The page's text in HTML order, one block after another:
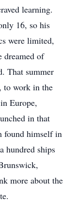
learning.
16, so his
were limited,
dreamed of
That summer
to work in the
Europe,
in that
found himself in
hundred ships
more about the